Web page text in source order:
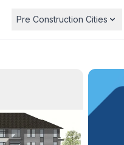
Pre Construction Cities